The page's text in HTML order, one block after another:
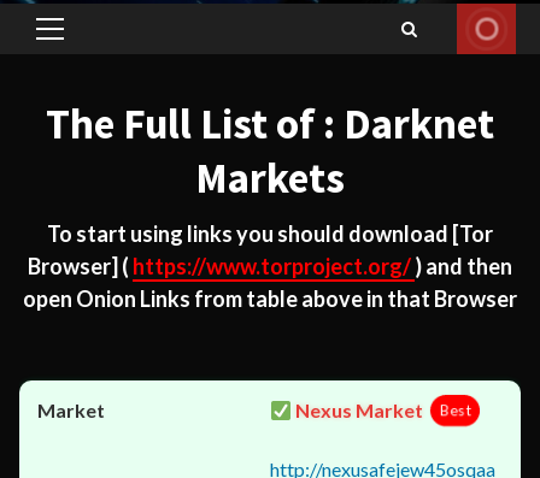
Primary
The Full List of : Darknet
Markets
To start using links you should download [Tor
Browser] ( https://www.torproject.org/) and then
open Onion Links from table above in that Browser
Nexus Market Best
http://nexusafejew45osqaa